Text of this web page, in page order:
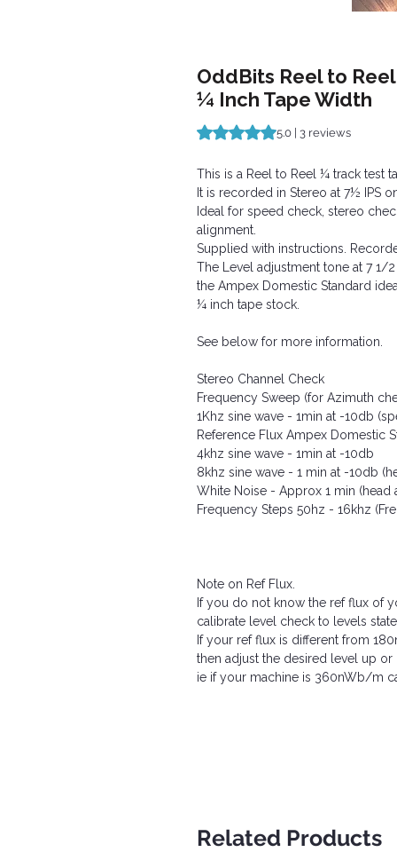
OddBits Reel to
¼ Inch Tape Width
Rating is 5.0 out of five stars
5.0 | 3 reviews
This is a Reel to Reel ¼ track test
It is recorded in Stereo at 7½ IPS
Ideal for speed check, stereo
alignment.
Supplied with instructions.
The Level adjustment tone at 7 1/
the Ampex Domestic Standard
¼ inch tape stock.
See below for more information.
Stereo Channel Check
Frequency Sweep (for Azimuth
1Khz sine wave - 1min at -10db
Reference Flux Ampex Domestic
4khz sine wave - 1min at -10db
8khz sine wave - 1 min at -10db
White Noise - Approx 1 min (head
Frequency Steps 50hz - 16khz
Note on Ref Flux.
If you do not know the ref flux of
calibrate level check to levels
If your ref flux is different from
then adjust the desired level up
ie if your machine is 360nWb/m
Related Products